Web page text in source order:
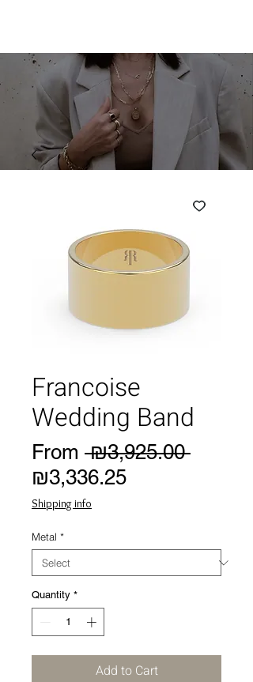
Francoise
Wedding Band
From ₪3,925.00 Regular
₪3,336.25Sale
Shipping info
Metal *
Quantity *
Add to Cart